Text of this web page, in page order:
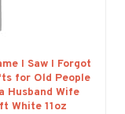
I Saw I Forgot
for Old People
Husband Wife
White 11oz